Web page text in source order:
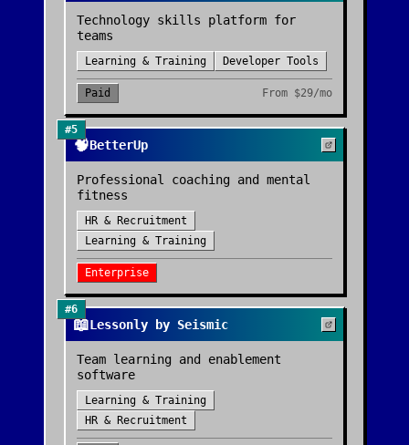
Technology skills platform for
teams
Learning & Training Developer Tools
Paid From $29/mo
#5
🧠BetterUp
Professional coaching and mental
fitness
HR & Recruitment
Learning & Training
Enterprise
#6
📖Lessonly by Seismic
Team learning and enablement
software
Learning & Training
HR & Recruitment